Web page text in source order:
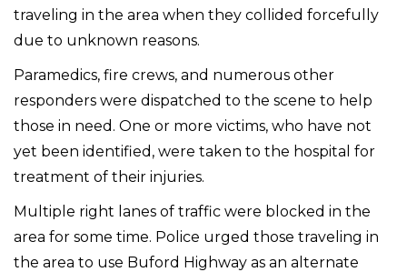
traveling in the area when they collided forcefully
due to unknown reasons.
Paramedics, fire crews, and numerous other
responders were dispatched to the scene to help
those in need. One or more victims, who have not
yet been identified, were taken to the hospital for
treatment of their injuries.
Multiple right lanes of traffic were blocked in the
area for some time. Police urged those traveling in
the area to use Buford Highway as an alternate